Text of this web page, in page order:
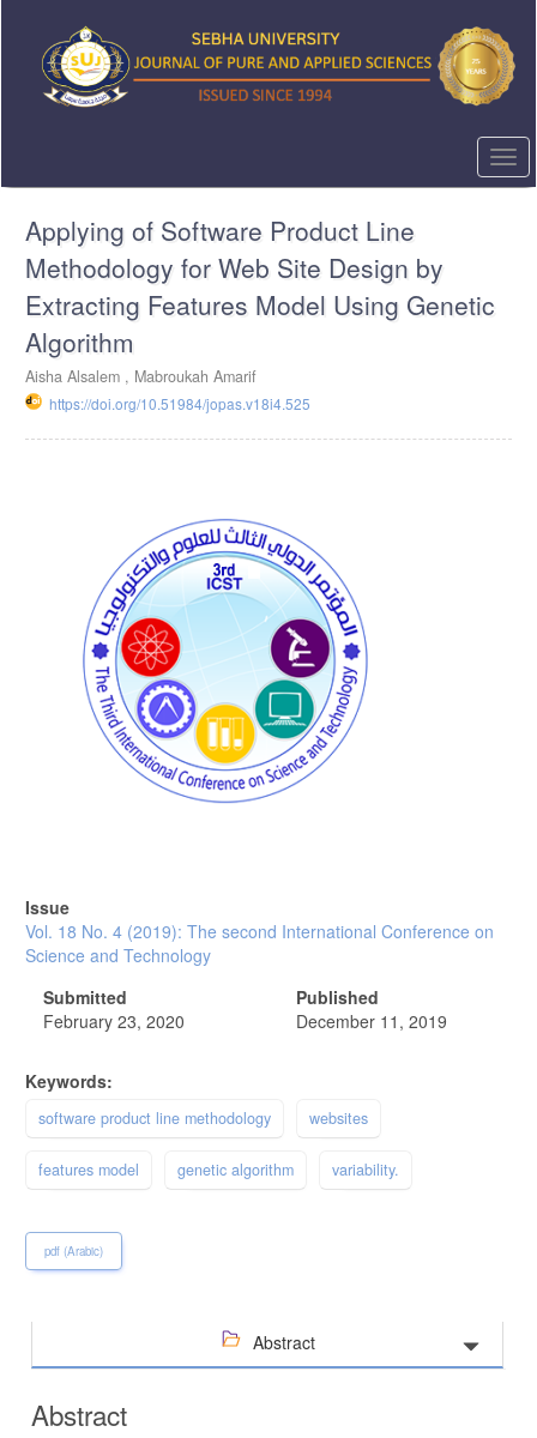
content
Sidebar
Applying of Software Product Line
Methodology for Web Site Design by
Extracting Features Model Using Genetic
Algorithm
Aisha Alsalem , Mabroukah Amarif
https://doi.org/10.51984/jopas.v18i4.525
Issue
Vol. 18 No. 4 (2019): The second International Conference on
Science and Technology
Submitted
February 23, 2020
Published
December 11, 2019
Keywords:
software product line methodology websites
features model genetic algorithm variability.
pdf (Arabic)
Abstract
Abstract